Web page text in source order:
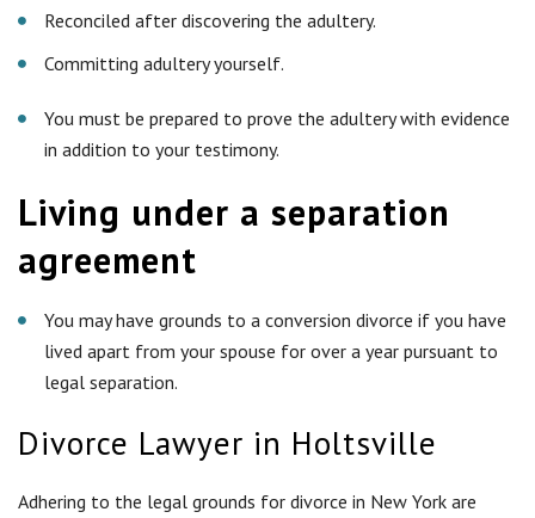
Reconciled after discovering the adultery.
Committing adultery yourself.
You must be prepared to prove the adultery with evidence
in addition to your testimony.
Living under a separation
agreement
You may have grounds to a conversion divorce if you have
lived apart from your spouse for over a year pursuant to
legal separation.
Divorce Lawyer in Holtsville
Adhering to the legal grounds for divorce in New York are